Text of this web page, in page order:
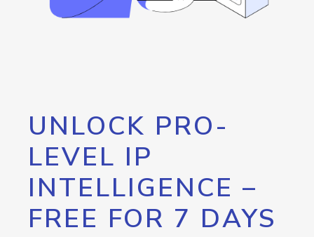
UNLOCK PRO-
LEVEL IP
INTELLIGENCE –
FREE FOR 7 DAYS